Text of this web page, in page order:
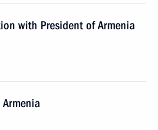
with President of Armenia